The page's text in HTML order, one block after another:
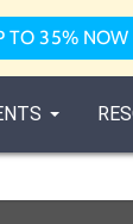
TO 35% NOW